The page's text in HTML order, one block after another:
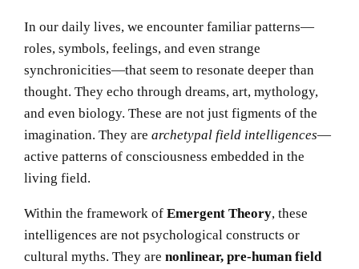
In our daily lives, we encounter familiar patterns—
roles, symbols, feelings, and even strange
synchronicities—that seem to resonate deeper than
thought. They echo through dreams, art, mythology,
and even biology. These are not just figments of the
imagination. They arearchetypal field intelligences—
active patterns of consciousness embedded in the
living field.
Within the framework ofEmergent Theory, these
intelligences are not psychological constructs or
cultural myths. They arenonlinear, pre-human field